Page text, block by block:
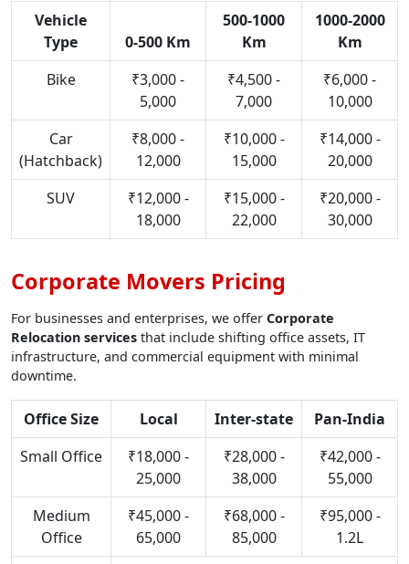
Vehicle
Type
0-500 Km
500-1000
Km
1000-2000
Km
Bike
₹3,000 -
5,000
₹4,500 -
7,000
₹6,000 -
10,000
Car
(Hatchback)
₹8,000 -
12,000
₹10,000 -
15,000
₹14,000 -
20,000
SUV
₹12,000 -
18,000
₹15,000 -
22,000
₹20,000 -
30,000
Corporate Movers Pricing
For businesses and enterprises, we offer Corporate
Relocation services that include shifting office assets, IT
infrastructure, and commercial equipment with minimal
downtime.
Office Size Local Inter-state
Pan-India
Small Office
₹18,000 -
25,000
₹28,000 -
38,000
₹42,000 -
55,000
Medium
Office
₹45,000 -
65,000
₹68,000 -
85,000
₹95,000 -
1.2L